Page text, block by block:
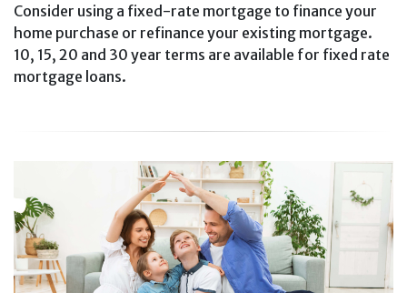
Consider using a fixed-rate mortgage to finance your
home purchase or refinance your existing mortgage.
10, 15, 20 and 30 year terms are available for fixed rate
mortgage loans.